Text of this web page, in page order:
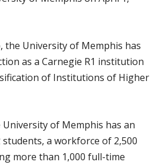
the University of Memphis has
as a Carnegie R1 institution
of Institutions of Higher
University of Memphis has an
a workforce of 2,500
more than 1,000 full-time